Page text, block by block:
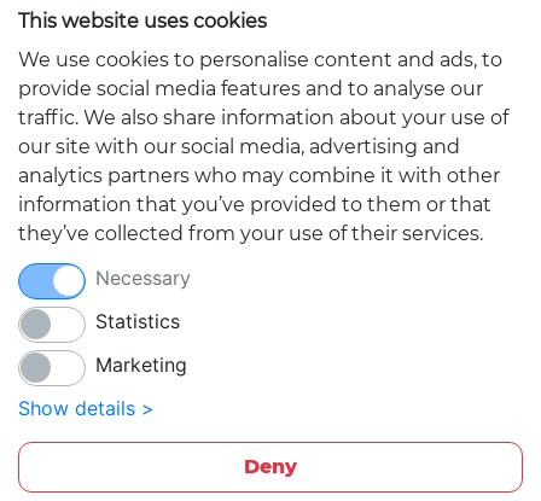
42-217 Częstochowa, Poland
Quick links
This website uses cookies
We use cookies to personalise content and ads, to
provide social media features and to analyse our
traffic. We also share information about your use of
our site with our social media, advertising and
analytics partners who may combine it with other
information that you’ve provided to them or that
they’ve collected from your use of their services.
Necessary
Statistics
Marketing
Show details >
Deny